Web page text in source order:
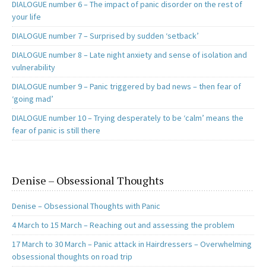
DIALOGUE number 6 – The impact of panic disorder on the rest of
your life
DIALOGUE number 7 – Surprised by sudden ‘setback’
DIALOGUE number 8 – Late night anxiety and sense of isolation and
vulnerability
DIALOGUE number 9 – Panic triggered by bad news – then fear of
‘going mad’
DIALOGUE number 10 – Trying desperately to be ‘calm’ means the
fear of panic is still there
Denise – Obsessional Thoughts
Denise – Obsessional Thoughts with Panic
4 March to 15 March – Reaching out and assessing the problem
17 March to 30 March – Panic attack in Hairdressers – Overwhelming
obsessional thoughts on road trip